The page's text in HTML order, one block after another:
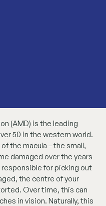
(AMD) is the leading
50 in the western world.
the macula – the small,
damaged over the years
responsible for picking out
the centre of your
Over time, this can
in vision. Naturally, this